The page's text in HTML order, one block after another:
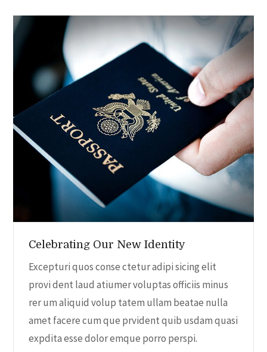
w
s
N
a
v
i
g
a
i
o
Celebrating Our New Identity
Excepturi quos conse ctetur adipi sicing elit
provi dent laud atiumer voluptas officiis minus
rer um aliquid volup tatem ullam beatae nulla
amet facere cum que prvident quib usdam quasi
expdita esse dolor emque porro perspi.